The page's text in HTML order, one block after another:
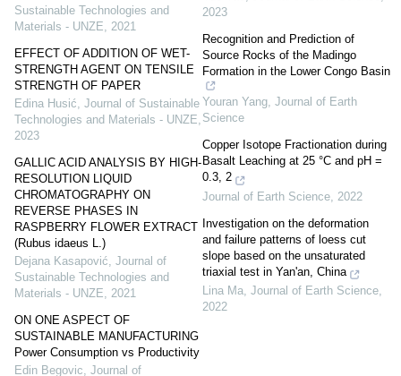
Sustainable Technologies and
Materials - UNZE, 2021
EFFECT OF ADDITION OF WET-
STRENGTH AGENT ON TENSILE
STRENGTH OF PAPER
Edina Husić, Journal of Sustainable
Technologies and Materials - UNZE,
2023
GALLIC ACID ANALYSIS BY HIGH-
RESOLUTION LIQUID
CHROMATOGRAPHY ON
REVERSE PHASES IN
RASPBERRY FLOWER EXTRACT
(Rubus idaeus L.)
Dejana Kasapović, Journal of
Sustainable Technologies and
Materials - UNZE, 2021
ON ONE ASPECT OF
SUSTAINABLE MANUFACTURING
Power Consumption vs Productivity
Edin Begovic, Journal of
2023
Recognition and Prediction of
Source Rocks of the Madingo
Formation in the Lower Congo Basin
Youran Yang Journal of Earth
Science
Copper Isotope Fractionation during
Basalt Leaching at 25 °C and pH =
0.3, 2
Journal of Earth Science 2022
Investigation on the deformation
and failure patterns of loess cut
slope based on the unsaturated
triaxial test in Yan'an, China
Lina Ma, Journal of Earth Science,
2022